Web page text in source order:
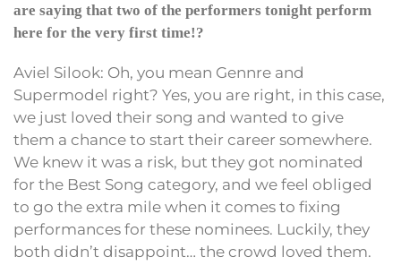
are saying that two of the performers tonight perform
here for the very first time!?
Aviel Silook: Oh, you mean Gennre and
Supermodel right? Yes, you are right, in this case,
we just loved their song and wanted to give
them a chance to start their career somewhere.
We knew it was a risk, but they got nominated
for the Best Song category, and we feel obliged
to go the extra mile when it comes to fixing
performances for these nominees. Luckily, they
both didn’t disappoint… the crowd loved them.